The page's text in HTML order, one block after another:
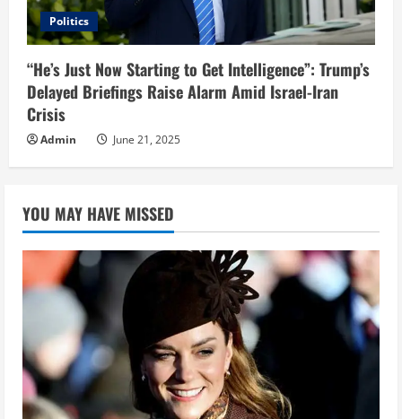
Politics
“He’s Just Now Starting to Get Intelligence”: Trump’s
Delayed Briefings Raise Alarm Amid Israel-Iran
Crisis
Admin June 21, 2025
YOU MAY HAVE MISSED